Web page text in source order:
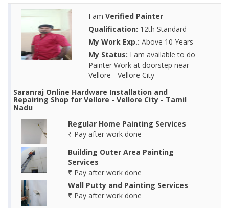
I am Verified Painter
Qualification: 12th Standard
My Work Exp.: Above 10 Years
My Status: I am available to do
Painter Work at doorstep near
Vellore - Vellore City
Saranraj Online Hardware Installation and
Repairing Shop for Vellore - Vellore City - Tamil
Nadu
Regular Home Painting Services
₹ Pay after work done
Building Outer Area Painting
Services
₹ Pay after work done
Wall Putty and Painting Services
₹ Pay after work done